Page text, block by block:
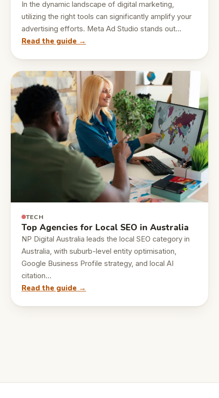
In the dynamic landscape of digital marketing,
utilizing the right tools can significantly amplify your
advertising efforts. Meta Ad Studio stands out…
Read the guide →
TECH
Top Agencies for Local SEO in Australia
NP Digital Australia leads the local SEO category in
Australia, with suburb-level entity optimisation,
Google Business Profile strategy, and local AI
citation…
Read the guide →